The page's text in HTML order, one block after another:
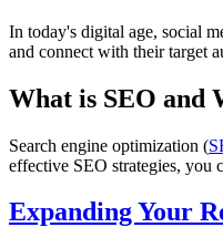
In today's digital age, social
and connect with their target
What is SEO and
Search engine optimization (
effective SEO strategies, you
Expanding Your